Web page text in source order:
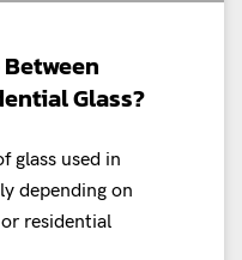
Glass?
glass used in
depending on
residential